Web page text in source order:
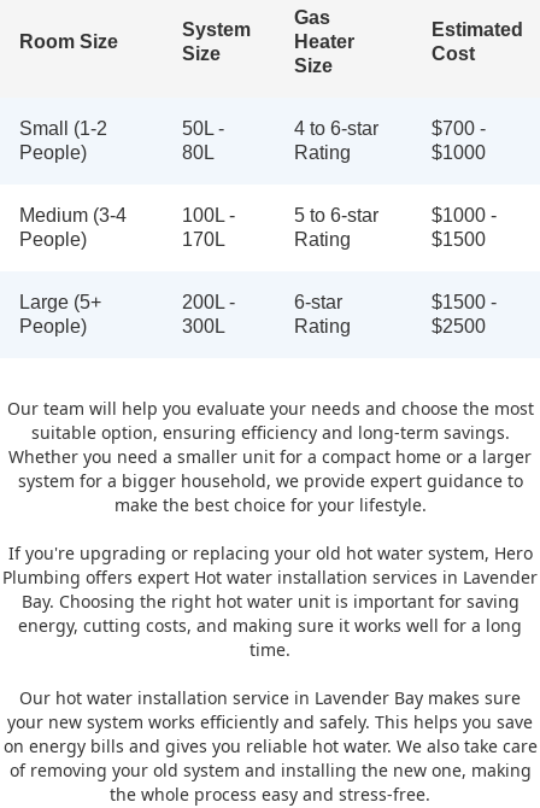
Room Size
System
Size
Gas
Heater
Size
Estimated
Cost
Small (1-2
People)
50L -
80L
4 to 6-star
Rating
$700 -
$1000
Medium (3-4
People)
100L -
170L
5 to 6-star
Rating
$1000 -
$1500
Large (5+
People)
200L -
300L
6-star
Rating
$1500 -
$2500
Our team will help you evaluate your needs and choose the most
suitable option, ensuring efficiency and long-term savings.
Whether you need a smaller unit for a compact home or a larger
system for a bigger household, we provide expert guidance to
make the best choice for your lifestyle.
If you're upgrading or replacing your old hot water system, Hero
Plumbing offers expert Hot water installation services in Lavender
Bay. Choosing the right hot water unit is important for saving
energy, cutting costs, and making sure it works well for a long
time.
Our hot water installation service in Lavender Bay makes sure
your new system works efficiently and safely. This helps you save
on energy bills and gives you reliable hot water. We also take care
of removing your old system and installing the new one, making
the whole process easy and stress-free.